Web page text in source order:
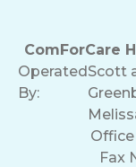
ComForCare
Operated
By:
Scott
Fax